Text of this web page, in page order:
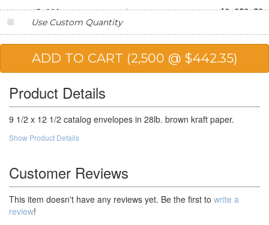
15,000 $156.70 $2,350.50
20,000 $153.81 $3,076.20
25,000 $150.34 $3,758.50
100,000 $138.78 $13,878.00
Use Custom Quantity
Product Details
9 1/2 x 12 1/2 catalog envelopes in 28lb. brown kraft paper.
Show Product Details
Customer Reviews
This item doesn't have any reviews yet. Be the first to write a
review!